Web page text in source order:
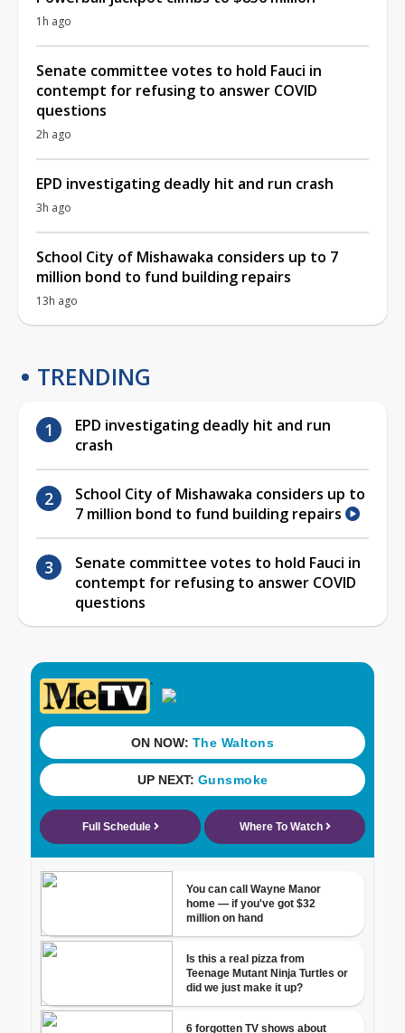
1h ago
Senate committee votes to hold Fauci in
contempt for refusing to answer COVID
questions
2h ago
EPD investigating deadly hit and run crash
3h ago
School City of Mishawaka considers up to 7
million bond to fund building repairs
13h ago
TRENDING
EPD investigating deadly hit and run
crash
School City of Mishawaka considers up to
7 million bond to fund building repairs
Senate committee votes to hold Fauci in
contempt for refusing to answer COVID
questions